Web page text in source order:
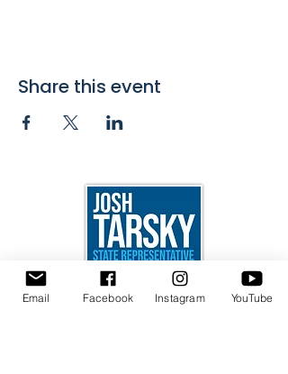
Share this event
24 Beacon St.
Email Facebook Instagram YouTube